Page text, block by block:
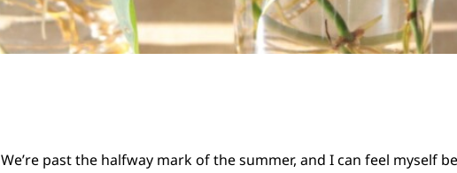
We’re past the halfway mark of the summer, and I can feel myself